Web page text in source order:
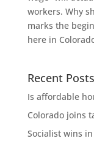
workers. Why
marks the
here in
Recent Posts
Is affordable
Colorado joins
Socialist wins